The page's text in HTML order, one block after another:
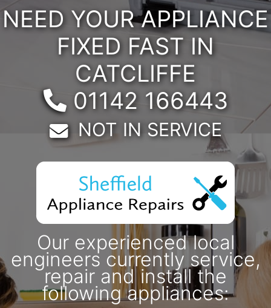
NEED YOUR APPLIANCE
FIXED FAST IN
CATCLIFFE
Telephone:
01142 166443
Email:
NOT IN SERVICE
Our experienced local
engineers currently service,
repair and install the
following appliances: